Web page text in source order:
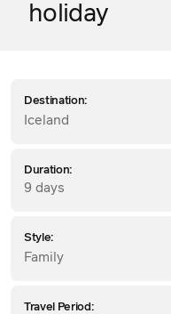
holiday
Destination:
Iceland
Duration:
9 days
Style:
Family
Travel Period: